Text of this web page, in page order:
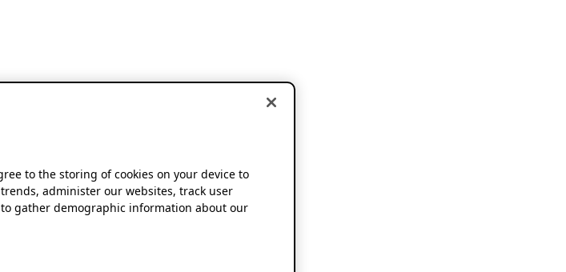
to the storing of cookies on your device to
administer our websites, track user
gather demographic information about our